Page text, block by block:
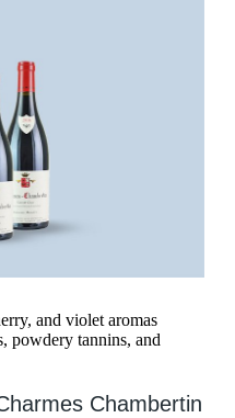
and violet aromas
powdery tannins, and
Chambertin